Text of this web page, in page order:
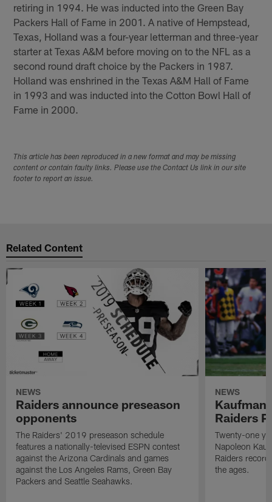
retiring in 1994. He was inducted into the Green Bay
Packers Hall of Fame in 2001. A native of Hempstead,
Texas, Holland was a four-year letterman and three-year
starter at Texas A&M before moving on to the NFL as a
second round draft choice by the Packers in 1987.
Holland was enshrined in the Texas A&M Hall of Fame
in 1993 and was inducted into the Cotton Bowl Hall of
Fame in 2000.
This article has been reproduced in a new format and may be missing
content or contain faulty links. Please use the Contact Us link in our site
footer to report an issue.
Related Content
NEWS
Raiders announce preseason
opponents
The Raiders' 2019 preseason schedule
features a nationally-televised ESPN contest
against the Arizona Cardinals and games
against the Los Angeles Rams, Green Bay
Packers and Seattle Seahawks.
NEWS
Kaufman
Raiders
Twenty-one
Napoleon
Raiders
the ages.